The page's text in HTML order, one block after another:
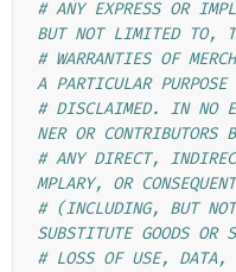
# ANY EXPRESS OR
BUT NOT LIMITED TO,
# WARRANTIES OF
A PARTICULAR PURPOSE
# DISCLAIMED. IN NO
NER OR CONTRIBUTORS
# ANY DIRECT,
MPLARY, OR
# (INCLUDING, BUT
SUBSTITUTE GOODS OR
# LOSS OF USE, DATA,